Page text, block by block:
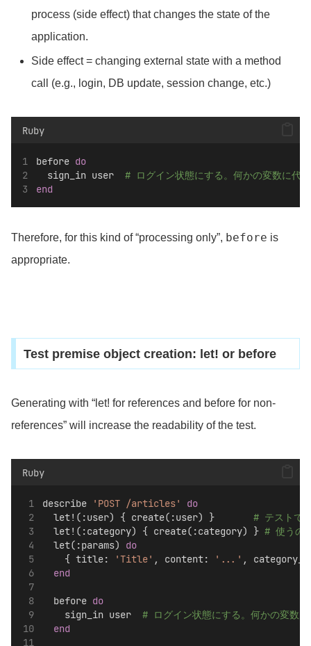
process (side effect) that changes the state of the
application.
Side effect = changing external state with a method
call (e.g., login, DB update, session change, etc.)
Ruby
before do
  sign_in user
# ログイン状態にする。何かの変数に代
end
Therefore, for this kind of “processing only”, before is
appropriate.
Test premise object creation: let! or before
Generating with “let! for references and before for non-
references” will increase the readability of the test.
Ruby
describe 'POST /articles'
do
  let!(:user) { create(:user) }
# テストで
  let!(:category) { create(:category) }
# 使う
  let(:params)
do
    { title:
'Title' , content: '...' ,
end
  before
do
    sign_in user
# ログイン状態にする。何かの変数
end